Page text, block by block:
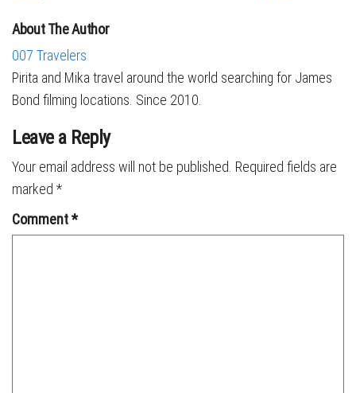
About The Author
007 Travelers
Pirita and Mika travel around the world searching for James
Bond filming locations. Since 2010.
Leave a Reply
Your email address will not be published. Required fields are
marked *
Comment*